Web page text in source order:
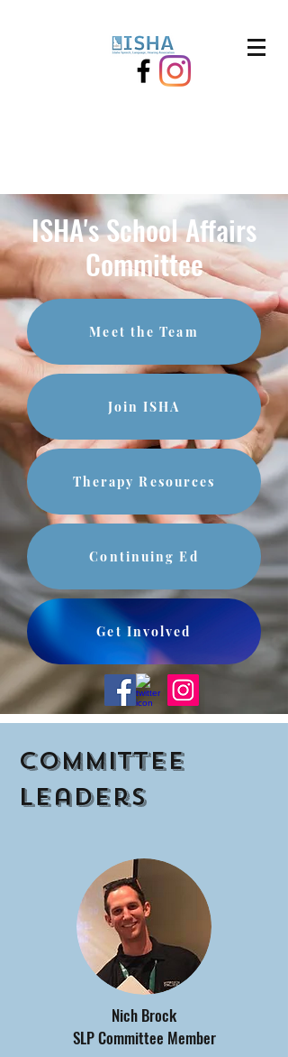
ISHA's School Affairs
Committee
Meet the Team
Join ISHA
Therapy Resources
Continuing Ed
Get Involved
Committee
Leaders
Nich Brock
SLP Committee Member